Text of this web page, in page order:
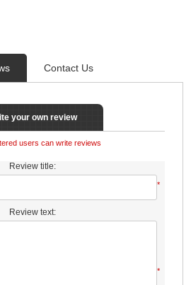
Contact Us
your own review
users can write reviews
Review title:
*
Review text:
*